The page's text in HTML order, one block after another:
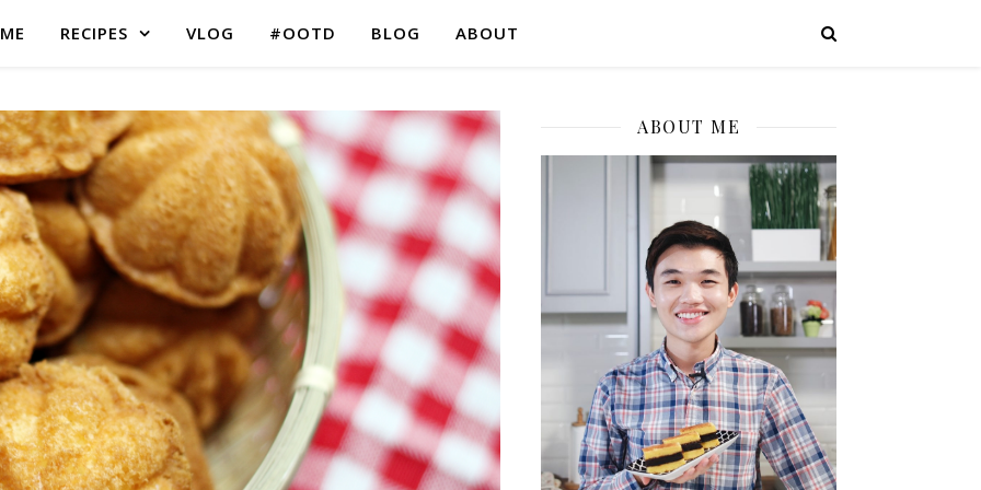
RECIPES VLOG #OOTD BLOG ABOUT
ABOUT ME